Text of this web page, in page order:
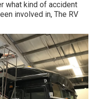
what kind of accident
involved in, The RV